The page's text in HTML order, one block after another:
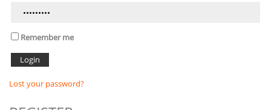
Remember me
Lost your password?